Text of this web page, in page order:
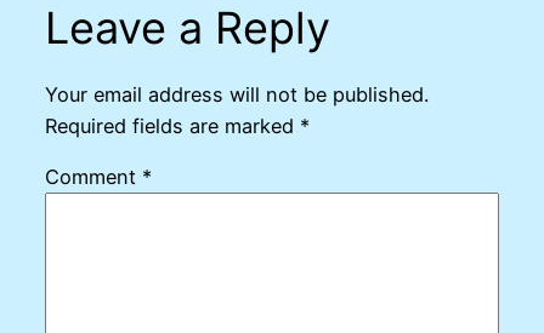
Leave a Reply
Your email address will not be published.
Required fields are marked *
Comment *